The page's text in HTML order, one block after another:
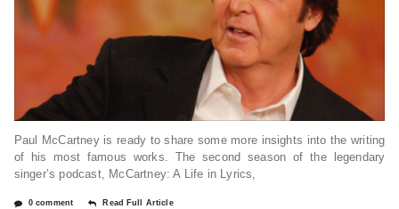
Paul McCartney is ready to share some more insights into the writing
of his most famous works. The second season of the legendary
singer’s podcast, McCartney: A Life in Lyrics,
0 comment Read Full Article